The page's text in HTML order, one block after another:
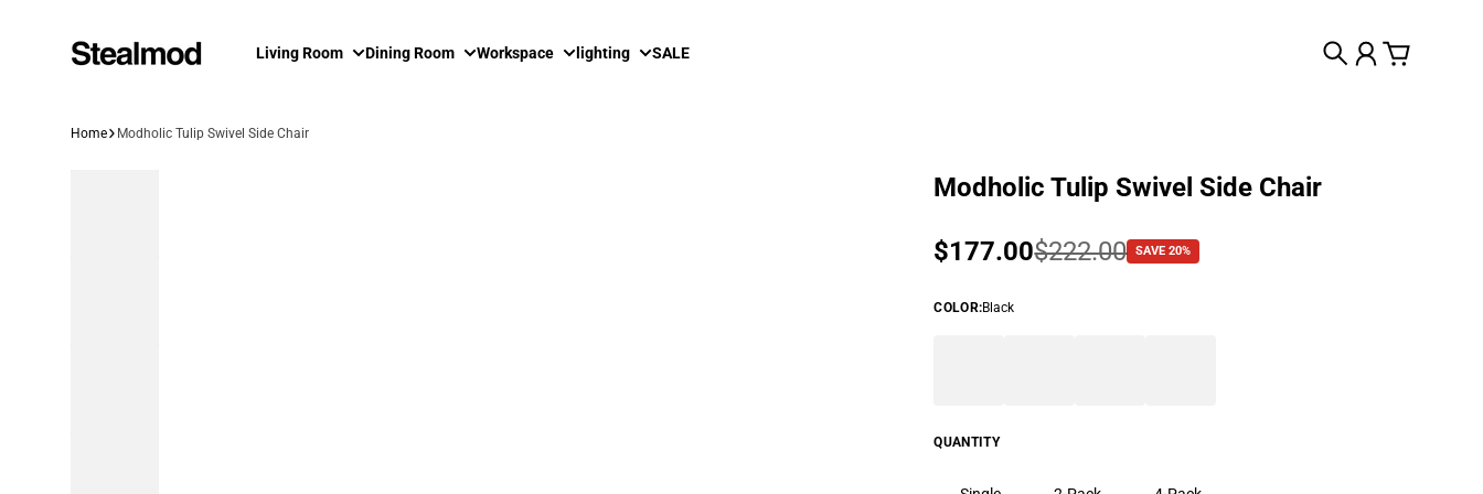
Living Room Dining Room Workspace lighting SALE
SearchAccount
Cart
Home Modholic Tulip Swivel Side Chair
Modholic Tulip Swivel Side Chair
Sale price
$177.00
Regular price
$222.00 SAVE 20%
COLOR:Black
QUANTITY